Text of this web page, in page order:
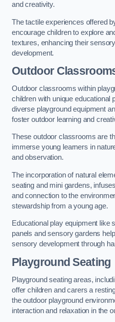
and creativity.
The tactile experiences offered
encourage children to explore
textures, enhancing their
development.
Outdoor
Outdoor classrooms within
children with unique educational
diverse playground equipment
foster outdoor learning and
These outdoor classrooms are
immerse young learners in
and observation.
The incorporation of natural
seating and mini gardens,
and connection to the
stewardship from a young age.
Educational play equipment like
panels and sensory gardens
sensory development through
Playground Seating
Playground seating areas,
offer children and carers a
the outdoor playground
interaction and relaxation in the